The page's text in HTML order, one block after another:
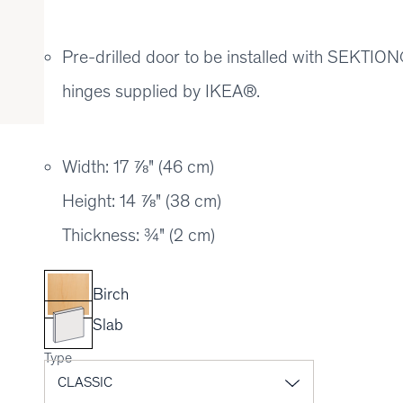
Pre-drilled door to be installed with
hinges supplied by IKEA®.
Width: 17 ⅞" (46 cm)
Height: 14 ⅞" (38 cm)
Thickness: ¾" (2 cm)
Birch
Slab
Type